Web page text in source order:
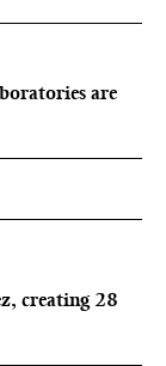
are
creating 28